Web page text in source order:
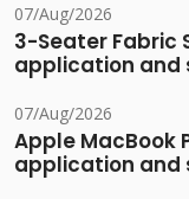
07/Aug/2026
3-Seater Fabric
application and
07/Aug/2026
Apple MacBook
application and